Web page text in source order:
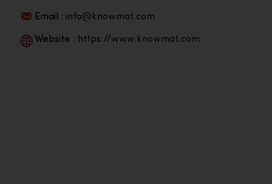
Email : info@knowmat.com
Website : https://www.knowmat.com